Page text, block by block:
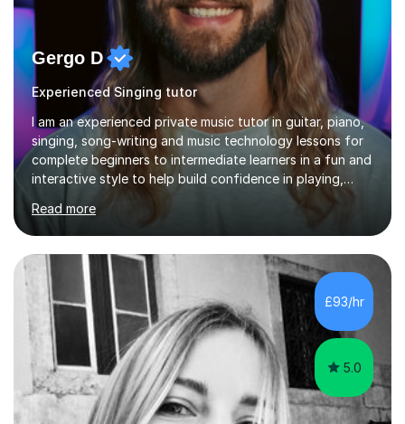
Gergo D
Experienced Singing tutor
I am an experienced private music tutor in guitar, piano,
singing, song-writing and music technology lessons for
complete beginners to intermediate learners in a fun and
interactive style to help build confidence in playing,
performing and understanding music theory, vocal
techniques and music technology. My lessons are
tailored to individuals' needs and I have a
compassionate and motivating teaching style that gets
the best out of all ages and abilities!With over 10 years
of experience in not just teaching but also using music
as an engagement tool to support at risk children,
young people and...
Read more
£93/hr
5.0